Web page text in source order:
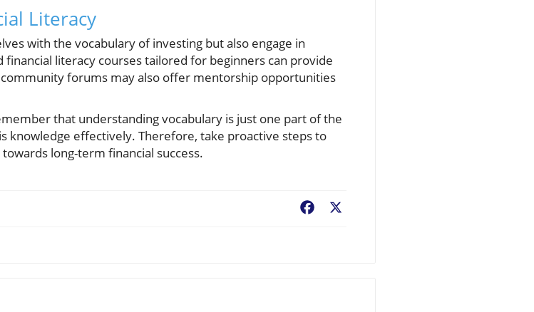
Literacy
with the vocabulary of investing but also engage in
financial literacy courses tailored for beginners can provide
forums may also offer mentorship opportunities
that understanding vocabulary is just one part of the
knowledge effectively. Therefore, take proactive steps to
long-term financial success.
Facebook